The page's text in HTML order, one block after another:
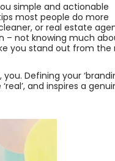
simple and actionable
most people do more
or real estate
– not knowing much
you stand out from the
Defining your
and inspires a